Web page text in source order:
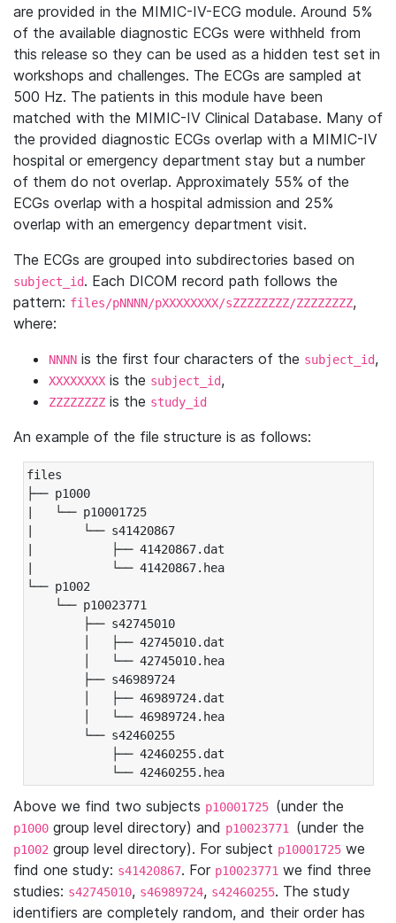
are provided in the MIMIC-IV-ECG module. Around 5%
of the available diagnostic ECGs were withheld from
this release so they can be used as a hidden test set in
workshops and challenges. The ECGs are sampled at
500 Hz. The patients in this module have been
matched with the MIMIC-IV Clinical Database. Many of
the provided diagnostic ECGs overlap with a MIMIC-IV
hospital or emergency department stay but a number
of them do not overlap. Approximately 55% of the
ECGs overlap with a hospital admission and 25%
overlap with an emergency department visit.
The ECGs are grouped into subdirectories based on
subject_id. Each DICOM record path follows the
pattern: files/pNNNN/pXXXXXXXX/sZZZZZZZZ/ZZZZZZZZ,
where:
NNNN is the first four characters of the subject_id,
XXXXXXXX is the subject_id,
ZZZZZZZZ is the study_id
An example of the file structure is as follows:
files
├── p1000
|   └── p10001725
|       └── s41420867
|           ├── 41420867.dat
|           └── 41420867.hea
└── p1002
└── p10023771
├── s42745010
│   ├── 42745010.dat
│   └── 42745010.hea
├── s46989724
│   ├── 46989724.dat
│   └── 46989724.hea
└── s42460255
├── 42460255.dat
└── 42460255.hea
Above we find two subjects p10001725 (under the
p1000 group level directory) and p10023771 (under the
p1002 group level directory). For subject p10001725 we
find one study: s41420867. For p10023771 we find three
studies: s42745010, s46989724, s42460255. The study
identifiers are completely random, and their order has